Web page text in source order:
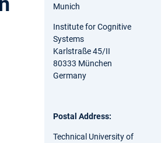
Munich
Institute for Cognitive
Systems
Karlstraße 45/II
80333 München
Germany
Postal Address:
Technical University of